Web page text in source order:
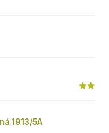
1913/5A